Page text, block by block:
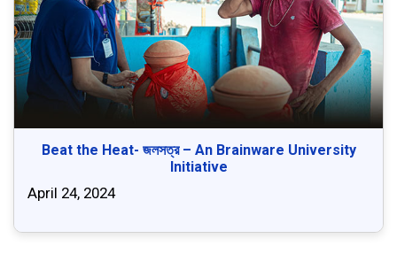
Beat the Heat- জলসত্র – An Brainware University
Initiative
April 24, 2024